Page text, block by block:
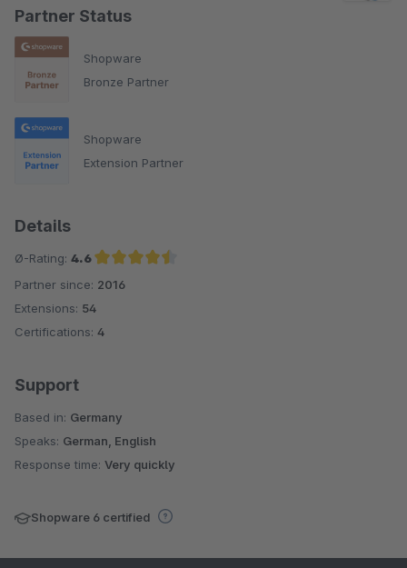
Partner Status
Shopware
Bronze Partner
Shopware
Extension Partner
Details
Ø-Rating: 4.6
Average rating of 4.6 out of 5 stars
Partner since: 2016
Extensions: 54
Certifications: 4
Support
Based in: Germany
Speaks: German, English
Response time: Very quickly
Shopware 6 certified